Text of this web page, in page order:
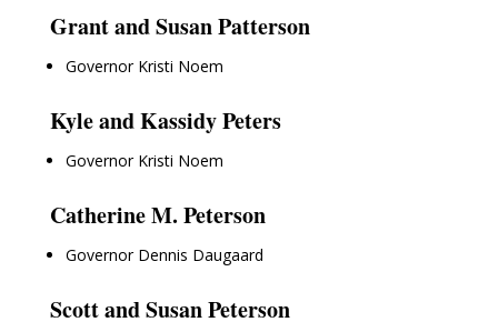
Grant and Susan Patterson
Governor Kristi Noem
Kyle and Kassidy Peters
Governor Kristi Noem
Catherine M. Peterson
Governor Dennis Daugaard
Scott and Susan Peterson